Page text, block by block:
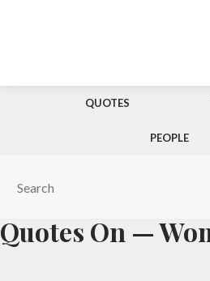
QUOTES
PEOPLE
Quotes On —